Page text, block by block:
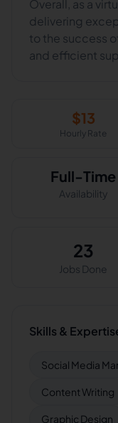
Overall, as a
delivering
to the success
and efficient
$13
Hourly Rate
Full-Time
Availability
23
Jobs Done
Skills &
Social Media
Content Writing
Graphic Design